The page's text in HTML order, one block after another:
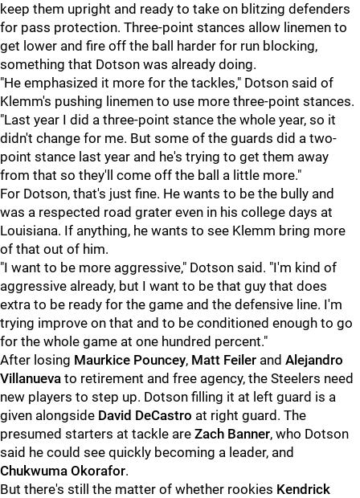
keep them upright and ready to take on blitzing defenders
for pass protection. Three-point stances allow linemen to
get lower and fire off the ball harder for run blocking,
something that Dotson was already doing.
"He emphasized it more for the tackles," Dotson said of
Klemm's pushing linemen to use more three-point stances.
"Last year I did a three-point stance the whole year, so it
didn't change for me. But some of the guards did a two-
point stance last year and he's trying to get them away
from that so they'll come off the ball a little more."
For Dotson, that's just fine. He wants to be the bully and
was a respected road grater even in his college days at
Louisiana. If anything, he wants to see Klemm bring more
of that out of him.
"I want to be more aggressive," Dotson said. "I'm kind of
aggressive already, but I want to be that guy that does
extra to be ready for the game and the defensive line. I'm
trying improve on that and to be conditioned enough to go
for the whole game at one hundred percent."
After losing Maurkice Pouncey, Matt Feiler and Alejandro
Villanueva to retirement and free agency, the Steelers need
new players to step up. Dotson filling it at left guard is a
given alongside David DeCastro at right guard. The
presumed starters at tackle are Zach Banner, who Dotson
said he could see quickly becoming a leader, and
Chukwuma Okorafor.
But there's still the matter of whether rookies Kendrick